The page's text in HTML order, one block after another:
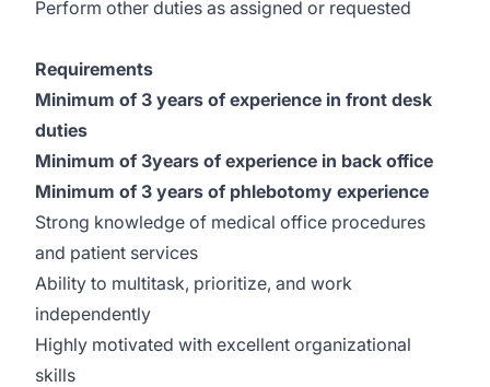
Perform other duties as assigned or requested
Requirements
Minimum of 3 years of experience in front desk
duties
Minimum of 3years of experience in back office
Minimum of 3 years of phlebotomy experience
Strong knowledge of medical office procedures
and patient services
Ability to multitask, prioritize, and work
independently
Highly motivated with excellent organizational
skills